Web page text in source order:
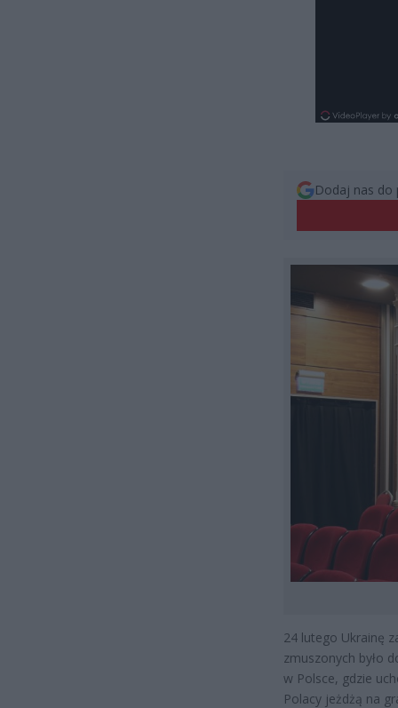
Dodaj nas do
24 lutego Ukrainę
zmuszonych było
w Polsce, gdzie
Polacy jeżdżą na